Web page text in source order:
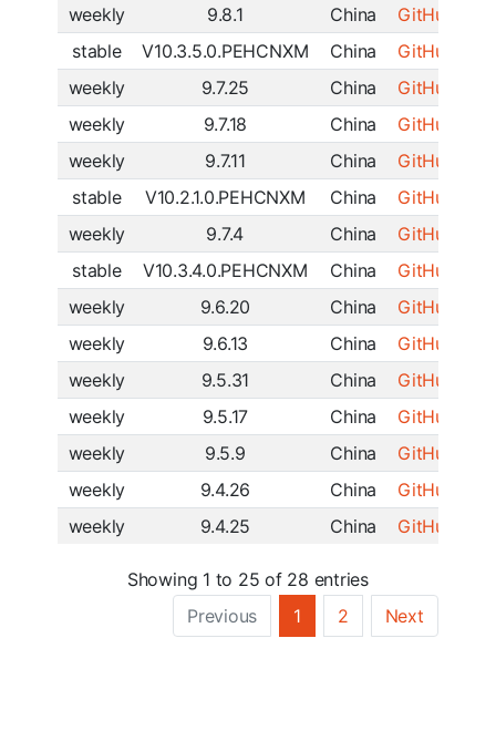
weekly
9.8.1 China GitHub
stable
V10.3.5.0.PEHCNXM China GitHub
weekly
9.7.25 China GitHub
weekly
9.7.18 China GitHub
weekly
9.7.11 China GitHub
stable
V10.2.1.0.PEHCNXM China GitHub
weekly
9.7.4 China GitHub
stable
V10.3.4.0.PEHCNXM China GitHub
weekly
9.6.20 China GitHub
weekly
9.6.13 China GitHub
weekly
9.5.31 China GitHub
weekly
9.5.17 China GitHub
weekly
9.5.9 China GitHub
weekly
9.4.26 China GitHub
weekly
9.4.25 China GitHub
Showing 1 to 25 of 28 entries
Previous
1 2 Next